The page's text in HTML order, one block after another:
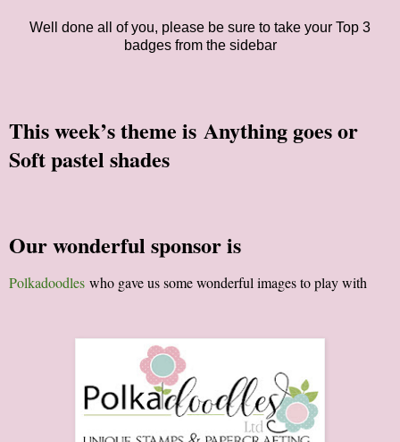
Well done all of you, please be sure to take your Top 3
badges from the sidebar
This week’s theme is Anything goes or
Soft pastel shades
Our wonderful sponsor is
Polkadoodles who gave us some wonderful images to play with